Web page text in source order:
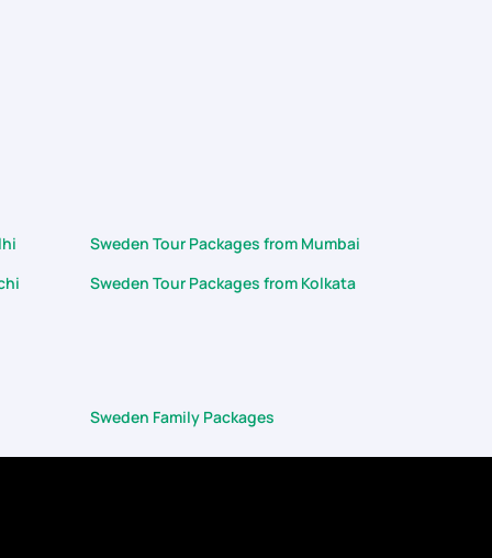
Sweden Tour Packages from Mumbai
Sweden Tour Packages from Kolkata
Sweden Family Packages